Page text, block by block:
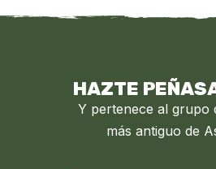
HAZTE
Y pertenece al grupo
más antiguo de